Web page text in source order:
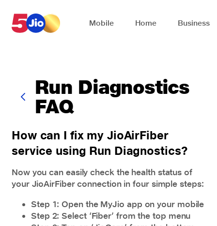
Mobile Home Business
Run Diagnostics
FAQ
How can I fix my JioAirFiber
service using Run Diagnostics?
Now you can easily check the health status of
your JioAirFiber connection in four simple steps:
Step 1: Open the MyJio app on your mobile
Step 2: Select ‘Fiber’ from the top menu